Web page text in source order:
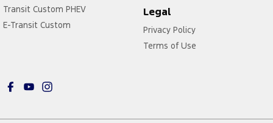
Transit Custom PHEV
E-Transit Custom
Legal
Privacy Policy
Terms of Use